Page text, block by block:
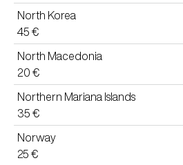
North Korea
45 €
North Macedonia
20 €
Northern Mariana Islands
35 €
Norway
25 €